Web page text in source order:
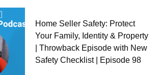
Home Seller Safety: Protect
Your Family, Identity & Property
| Throwback Episode with New
Safety Checklist | Episode 98